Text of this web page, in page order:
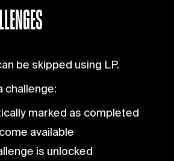
be skipped using LP.
challenge:
marked as completed
available
is unlocked